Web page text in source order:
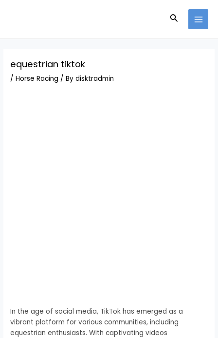
Search
equestrian tiktok
/Horse Racing / Bydisktradmin
In the age of social media, TikTok has emerged as a
vibrant platform for various communities, including
equestrian enthusiasts. With captivating videos